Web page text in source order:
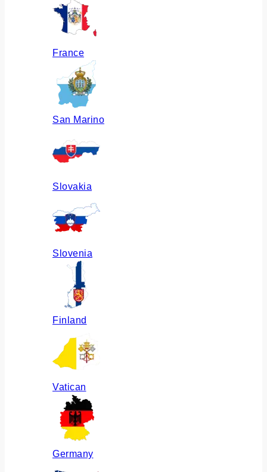
France
San Marino
Slovakia
Slovenia
Finland
Vatican
Germany